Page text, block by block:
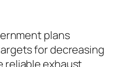
plans
for decreasing